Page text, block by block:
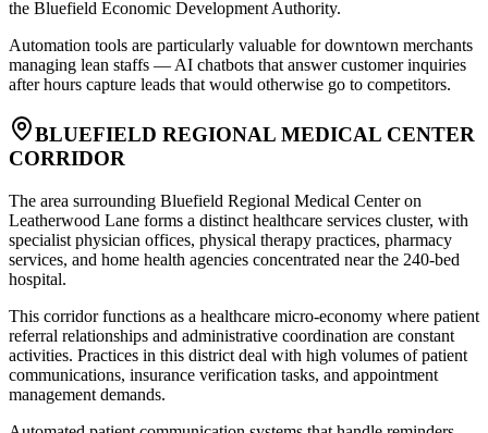
the Bluefield Economic Development Authority.
Automation tools are particularly valuable for downtown merchants
managing lean staffs — AI chatbots that answer customer inquiries
after hours capture leads that would otherwise go to competitors.
BLUEFIELD REGIONAL MEDICAL CENTER
CORRIDOR
The area surrounding Bluefield Regional Medical Center on
Leatherwood Lane forms a distinct healthcare services cluster, with
specialist physician offices, physical therapy practices, pharmacy
services, and home health agencies concentrated near the 240-bed
hospital.
This corridor functions as a healthcare micro-economy where patient
referral relationships and administrative coordination are constant
activities. Practices in this district deal with high volumes of patient
communications, insurance verification tasks, and appointment
management demands.